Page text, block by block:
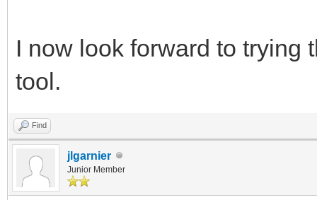
I now look forward to trying
tool.
Find
jlgarnier
Junior Member